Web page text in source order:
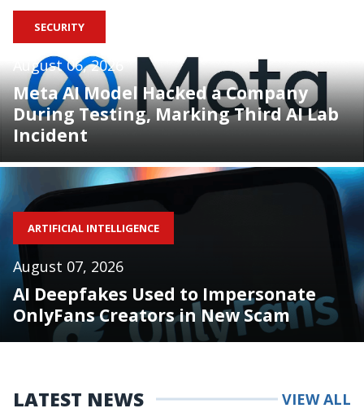
SECURITY
August 06, 2026
Meta AI Model Hacked a Company
During Testing, Marking Third AI Lab
Incident
ARTIFICIAL INTELLIGENCE
August 07, 2026
AI Deepfakes Used to Impersonate
OnlyFans Creators in New Scam
LATEST NEWS VIEW ALL